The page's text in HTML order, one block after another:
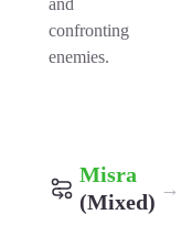
and
confronting
enemies.
Misra
(Mixed)
→